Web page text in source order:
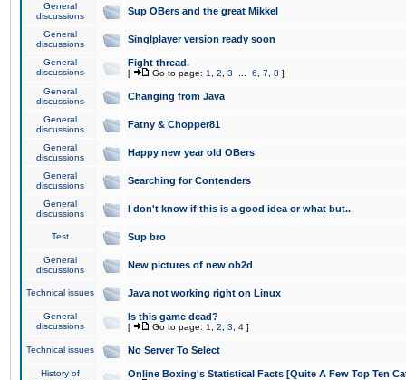
General
discussions
Sup OBers and the great Mikkel
General
discussions
Singlplayer version ready soon
General
discussions
Fight thread.
[ Go to page: 1 2 3 6 7 8 ]
General
discussions
Changing from Java
General
discussions
Fatny & Chopper81
General
discussions
Happy new year old OBers
General
discussions
Searching for Contenders
General
discussions
I don't know if this is a good idea or what but..
Test Sup bro
General
discussions
New pictures of new ob2d
Technical issues Java not working right on Linux
General
discussions
Is this game dead?
[ Go to page: 1 2 3 4 ]
Technical issues No Server To Select
History of
Online Boxing's Statistical Facts [Quite A Few Top Ten